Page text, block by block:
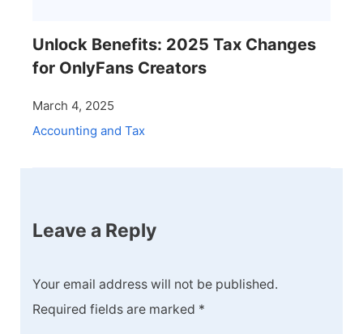
Unlock Benefits: 2025 Tax Changes
for OnlyFans Creators
March 4, 2025
Accounting and Tax
Leave a Reply
Your email address will not be published.
Required fields are marked *